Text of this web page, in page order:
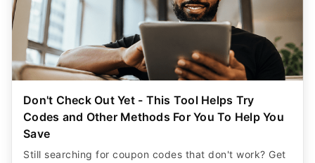
Don't Check Out Yet - This Tool Helps Try
Save
Still searching for coupon codes that don't work? Get
Capital One Shopping to help try them for you - 10M+
already use it. Plus get a $20 rewards bonus for